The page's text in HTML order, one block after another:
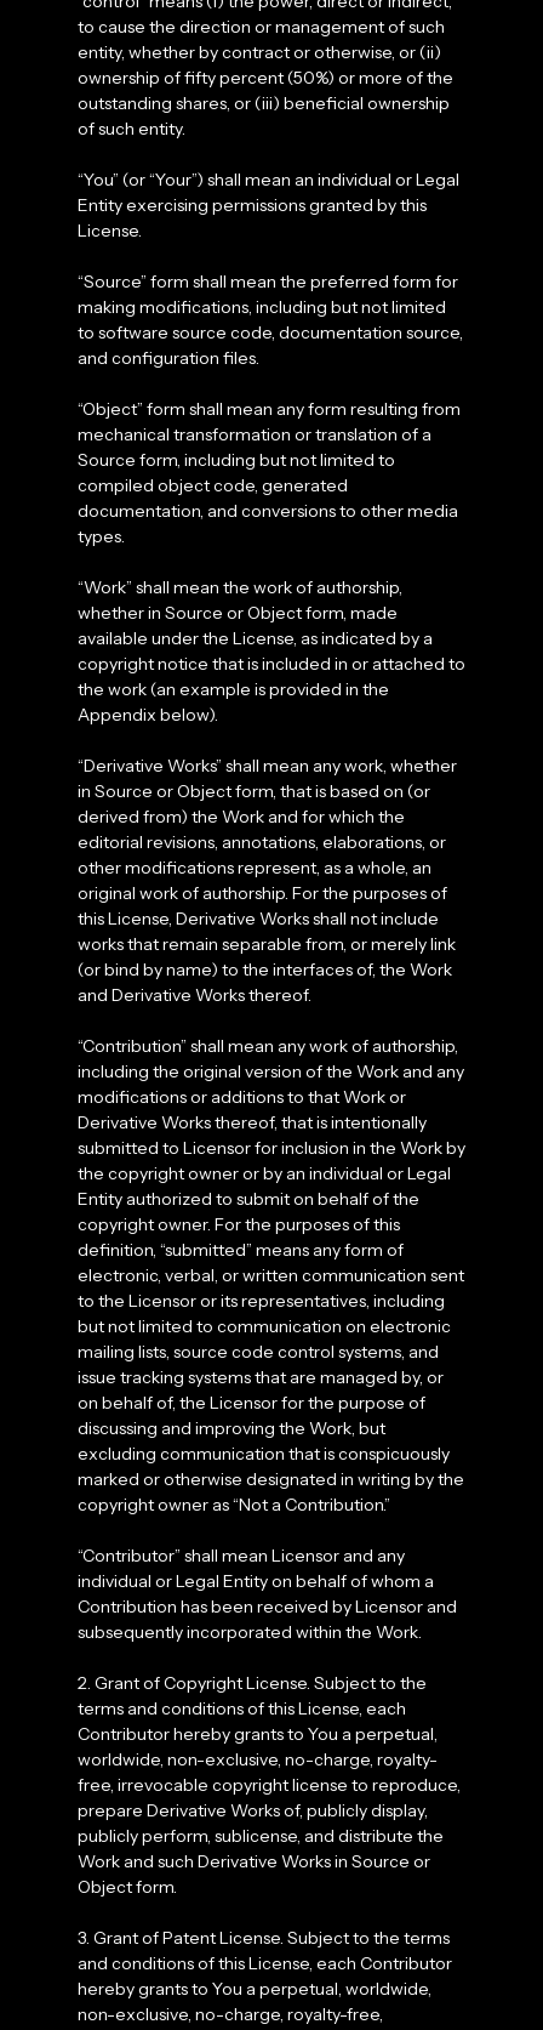
to cause the direction or management of such
entity, whether by contract or otherwise, or (ii)
ownership of fifty percent (50%) or more of the
outstanding shares, or (iii) beneficial ownership
of such entity.
“You” (or “Your”) shall mean an individual or Legal
Entity exercising permissions granted by this
License.
“Source” form shall mean the preferred form for
making modifications, including but not limited
to software source code, documentation source,
and configuration files.
“Object” form shall mean any form resulting from
mechanical transformation or translation of a
Source form, including but not limited to
compiled object code, generated
documentation, and conversions to other media
types.
“Work” shall mean the work of authorship,
whether in Source or Object form, made
available under the License, as indicated by a
copyright notice that is included in or attached to
the work (an example is provided in the
Appendix below).
“Derivative Works” shall mean any work, whether
in Source or Object form, that is based on (or
derived from) the Work and for which the
editorial revisions, annotations, elaborations, or
other modifications represent, as a whole, an
original work of authorship. For the purposes of
this License, Derivative Works shall not include
works that remain separable from, or merely link
(or bind by name) to the interfaces of, the Work
and Derivative Works thereof.
“Contribution” shall mean any work of authorship,
including the original version of the Work and any
modifications or additions to that Work or
Derivative Works thereof, that is intentionally
submitted to Licensor for inclusion in the Work by
the copyright owner or by an individual or Legal
Entity authorized to submit on behalf of the
copyright owner. For the purposes of this
definition, “submitted” means any form of
electronic, verbal, or written communication sent
to the Licensor or its representatives, including
but not limited to communication on electronic
mailing lists, source code control systems, and
issue tracking systems that are managed by, or
on behalf of, the Licensor for the purpose of
discussing and improving the Work, but
excluding communication that is conspicuously
marked or otherwise designated in writing by the
copyright owner as “Not a Contribution.”
“Contributor” shall mean Licensor and any
individual or Legal Entity on behalf of whom a
Contribution has been received by Licensor and
subsequently incorporated within the Work.
2. Grant of Copyright License. Subject to the
terms and conditions of this License, each
Contributor hereby grants to You a perpetual,
worldwide, non-exclusive, no-charge, royalty-
free, irrevocable copyright license to reproduce,
prepare Derivative Works of, publicly display,
publicly perform, sublicense, and distribute the
Work and such Derivative Works in Source or
Object form.
3. Grant of Patent License. Subject to the terms
and conditions of this License, each Contributor
hereby grants to You a perpetual, worldwide,
non-exclusive, no-charge, royalty-free,